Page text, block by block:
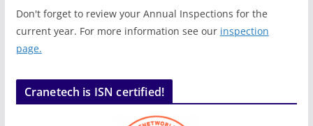
Don't forget to review your Annual Inspections for the
current year. For more information see our inspection
page.
Cranetech is ISN certified!